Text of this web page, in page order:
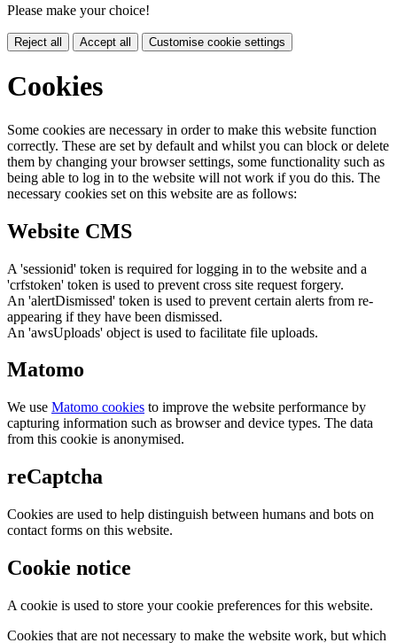
Please make your choice!
Reject all Accept all Customise cookie settings
Cookies
Some cookies are necessary in order to make this website function
correctly. These are set by default and whilst you can block or delete
them by changing your browser settings, some functionality such as
being able to log in to the website will not work if you do this. The
necessary cookies set on this website are as follows:
Website CMS
A 'sessionid' token is required for logging in to the website and a
'crfstoken' token is used to prevent cross site request forgery.
An 'alertDismissed' token is used to prevent certain alerts from re-
appearing if they have been dismissed.
An 'awsUploads' object is used to facilitate file uploads.
Matomo
We use Matomo cookies to improve the website performance by
capturing information such as browser and device types. The data
from this cookie is anonymised.
reCaptcha
Cookies are used to help distinguish between humans and bots on
contact forms on this website.
Cookie notice
A cookie is used to store your cookie preferences for this website.
Cookies that are not necessary to make the website work, but which